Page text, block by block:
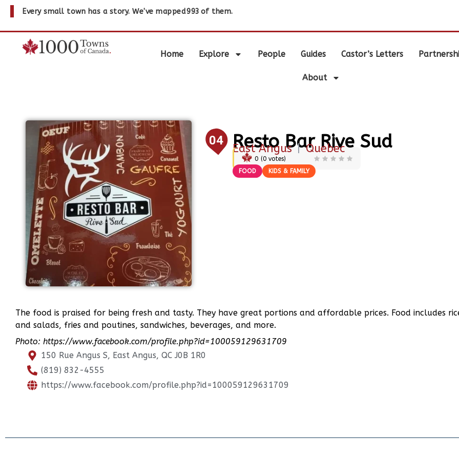
Every small town has a story. We've mapped993 of them.
Home Explore People Guides Castor’s Letters
About
04 Resto Bar Rive Sud
East Angus |Quebec
0 (0votes)
FOOD
KIDS & FAMILY
The food is praised for being fresh and tasty. They have great portions and affordable prices. Food includes
and salads, fries and poutines, sandwiches, beverages, and more.
Photo: https://www.facebook.com/profile.php?id=100059129631709
150 Rue Angus S, East Angus, QC J0B 1R0
(819) 832-4555
https://www.facebook.com/profile.php?id=100059129631709